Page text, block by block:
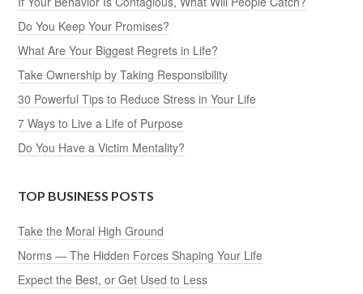
Do You Keep Your Promises?
What Are Your Biggest Regrets in Life?
Take Ownership by Taking Responsibility
30 Powerful Tips to Reduce Stress in Your Life
7 Ways to Live a Life of Purpose
Do You Have a Victim Mentality?
TOP BUSINESS POSTS
Take the Moral High Ground
Norms — The Hidden Forces Shaping Your Life
Expect the Best, or Get Used to Less